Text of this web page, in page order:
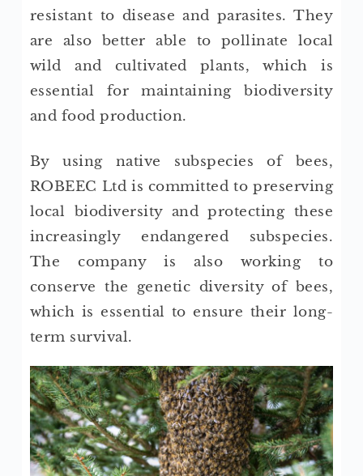
resistant to disease and parasites. They
are also better able to pollinate local
wild and cultivated plants, which is
essential for maintaining biodiversity
and food production.
By using native subspecies of bees,
ROBEEC Ltd is committed to preserving
local biodiversity and protecting these
increasingly endangered subspecies.
The company is also working to
conserve the genetic diversity of bees,
which is essential to ensure their long-
term survival.